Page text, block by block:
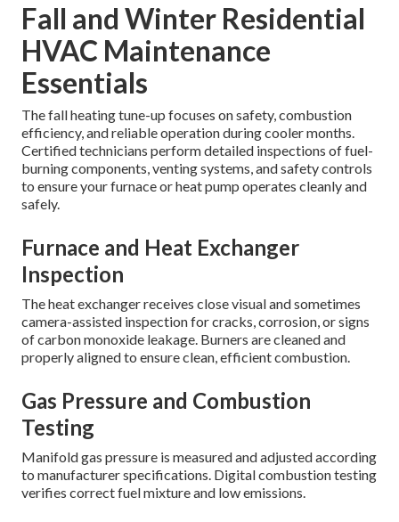
Fall and Winter Residential
HVAC Maintenance
Essentials
The fall heating tune-up focuses on safety, combustion
efficiency, and reliable operation during cooler months.
Certified technicians perform detailed inspections of fuel-
burning components, venting systems, and safety controls
to ensure your furnace or heat pump operates cleanly and
safely.
Furnace and Heat Exchanger
Inspection
The heat exchanger receives close visual and sometimes
camera-assisted inspection for cracks, corrosion, or signs
of carbon monoxide leakage. Burners are cleaned and
properly aligned to ensure clean, efficient combustion.
Gas Pressure and Combustion
Testing
Manifold gas pressure is measured and adjusted according
to manufacturer specifications. Digital combustion testing
verifies correct fuel mixture and low emissions.